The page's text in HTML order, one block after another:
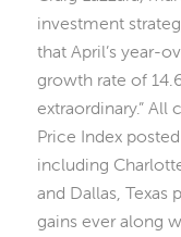
investment
that April’s year-
growth rate of
extraordinary.”
Price Index
including
and Dallas,
gains ever along